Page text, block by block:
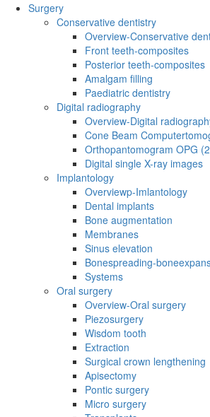
Surgery
Conservative dentistry
Overview-Conservative
Front teeth-composites
Posterior teeth-composites
Amalgam filling
Paediatric dentistry
Digital radiography
Overview-Digital
Cone Beam
Orthopantomogram OPG
Digital single X-ray images
Implantology
Overviewp-Imlantology
Dental implants
Bone augmentation
Membranes
Sinus elevation
Bonespreading-
Systems
Oral surgery
Overview-Oral surgery
Piezosurgery
Wisdom tooth
Extraction
Surgical crown lengthening
Apisectomy
Pontic surgery
Micro surgery